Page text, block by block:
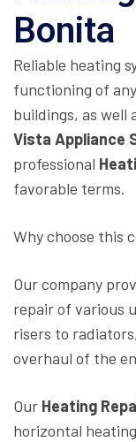
Bonita
Reliable heating
functioning of
buildings, as well
Vista Appliance
professional
favorable terms.
Why choose this
Our company
repair of various
risers to
overhaul of the
Our Heating
horizontal